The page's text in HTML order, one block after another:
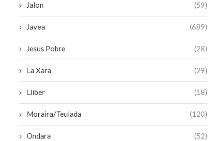
Jalon (59)
Javea (689)
Jesus Pobre (28)
La Xara (29)
Lliber (18)
Moraira/Teulada (120)
Ondara (52)